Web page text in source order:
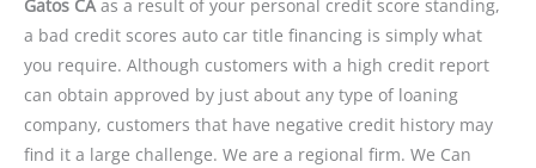
Gatos CAas a result of your personal credit score standing,
a bad credit scores auto car title financing is simply what
you require. Although customers with a high credit report
can obtain approved by just about any type of loaning
company, customers that have negative credit history may
find it a large challenge. We are a regional firm. We Can